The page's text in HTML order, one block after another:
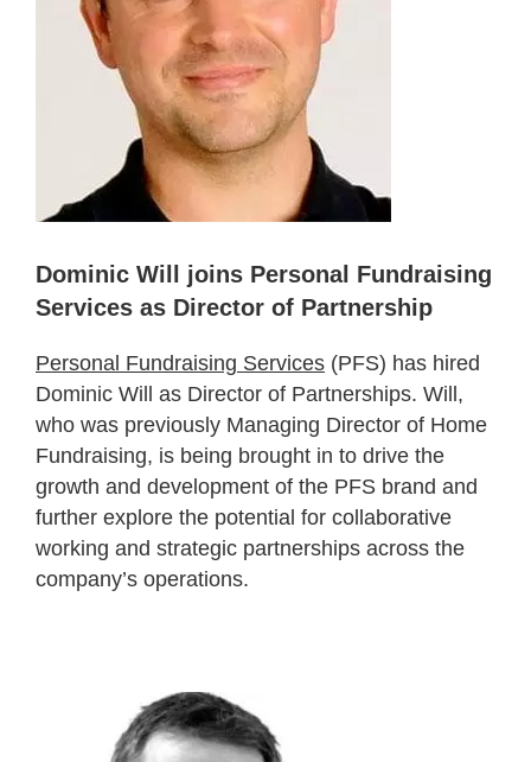
Dominic Will joins Personal Fundraising
Services as Director of Partnership
Personal Fundraising Services (PFS) has hired
Dominic Will as Director of Partnerships. Will,
who was previously Managing Director of Home
Fundraising, is being brought in to drive the
growth and development of the PFS brand and
further explore the potential for collaborative
working and strategic partnerships across the
company’s operations.